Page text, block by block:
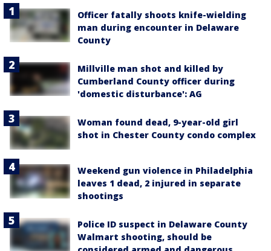
Officer fatally shoots knife-wielding
man during encounter in Delaware
County
Millville man shot and killed by
Cumberland County officer during
'domestic disturbance': AG
Woman found dead, 9-year-old girl
shot in Chester County condo complex
Weekend gun violence in Philadelphia
leaves 1 dead, 2 injured in separate
shootings
Police ID suspect in Delaware County
Walmart shooting, should be